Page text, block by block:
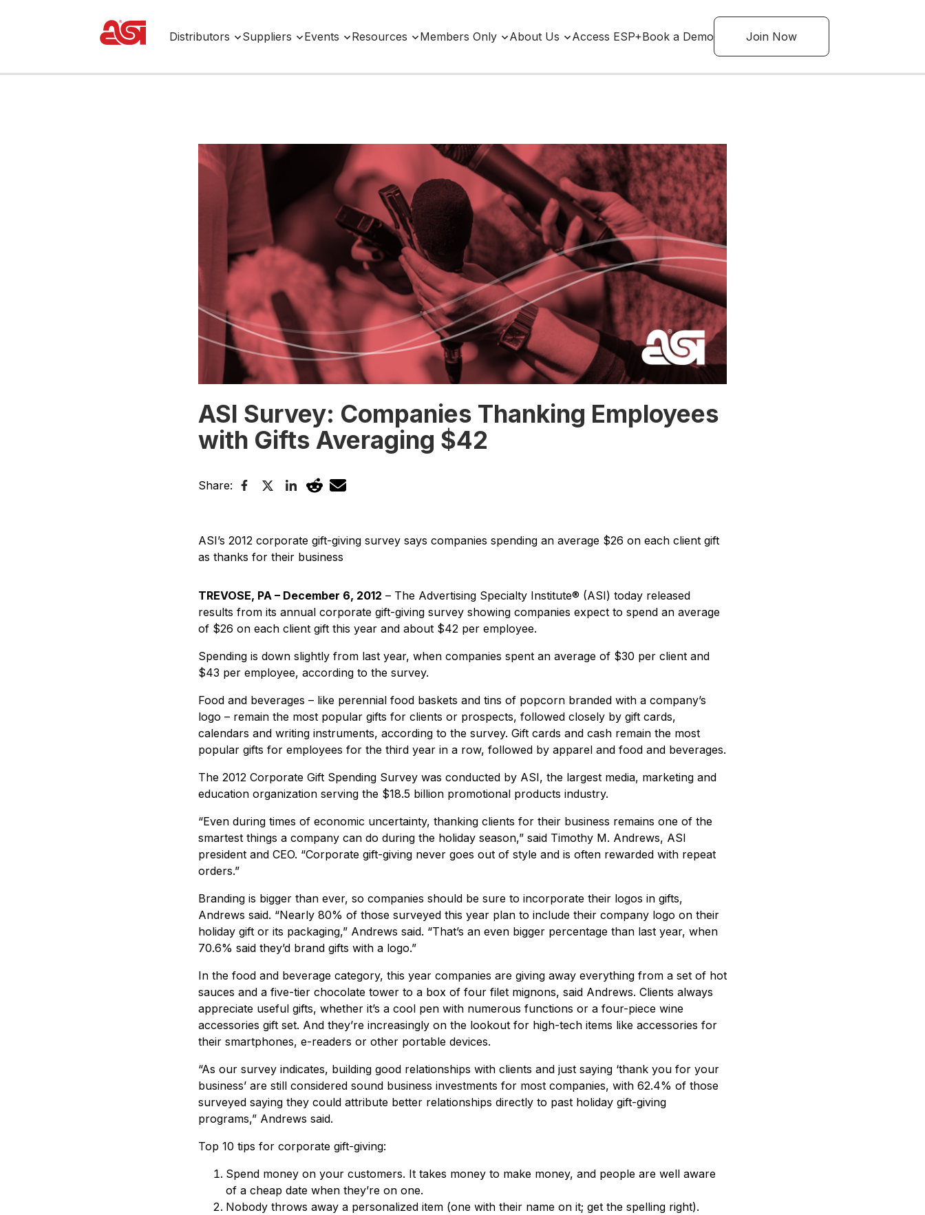
Distributors Suppliers Events Resources Members Only About Us Access ESP+Book a Demo Join Now
ASI Survey: Companies Thanking Employees
with Gifts Averaging $42
Share:
ASI’s 2012 corporate gift-giving survey says companies spending an average $26 on each client gift
as thanks for their business
TREVOSE, PA – December 6, 2012 – The Advertising Specialty Institute® (ASI) today released
results from its annual corporate gift-giving survey showing companies expect to spend an average
of $26 on each client gift this year and about $42 per employee.
Spending is down slightly from last year, when companies spent an average of $30 per client and
$43 per employee, according to the survey.
Food and beverages – like perennial food baskets and tins of popcorn branded with a company’s
logo – remain the most popular gifts for clients or prospects, followed closely by gift cards,
calendars and writing instruments, according to the survey. Gift cards and cash remain the most
popular gifts for employees for the third year in a row, followed by apparel and food and beverages.
The 2012 Corporate Gift Spending Survey was conducted by ASI, the largest media, marketing and
education organization serving the $18.5 billion promotional products industry.
“Even during times of economic uncertainty, thanking clients for their business remains one of the
smartest things a company can do during the holiday season,” said Timothy M. Andrews, ASI
president and CEO. “Corporate gift-giving never goes out of style and is often rewarded with repeat
orders.”
Branding is bigger than ever, so companies should be sure to incorporate their logos in gifts,
Andrews said. “Nearly 80% of those surveyed this year plan to include their company logo on their
holiday gift or its packaging,” Andrews said. “That’s an even bigger percentage than last year, when
70.6% said they’d brand gifts with a logo.”
In the food and beverage category, this year companies are giving away everything from a set of hot
sauces and a five-tier chocolate tower to a box of four filet mignons, said Andrews. Clients always
appreciate useful gifts, whether it’s a cool pen with numerous functions or a four-piece wine
accessories gift set. And they’re increasingly on the lookout for high-tech items like accessories for
their smartphones, e-readers or other portable devices.
“As our survey indicates, building good relationships with clients and just saying ‘thank you for your
business’ are still considered sound business investments for most companies, with 62.4% of those
surveyed saying they could attribute better relationships directly to past holiday gift-giving
programs,” Andrews said.
Top 10 tips for corporate gift-giving:
Spend money on your customers. It takes money to make money, and people are well aware
of a cheap date when they’re on one.
Nobody throws away a personalized item (one with their name on it; get the spelling right).